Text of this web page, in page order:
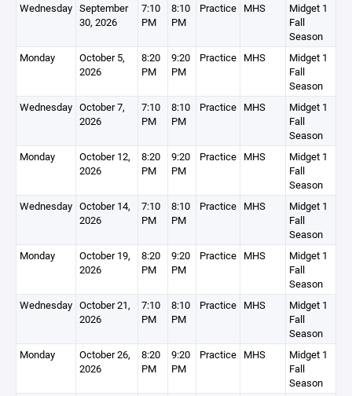
Wednesday September
30, 2026
7:10
PM
8:10
PM
Practice MHS
Midget 1
Fall
Season
Monday
October 5,
2026
8:20
PM
9:20
PM
Practice MHS
Midget 1
Fall
Season
Wednesday October 7,
2026
7:10
PM
8:10
PM
Practice MHS
Midget 1
Fall
Season
Monday
October 12,
2026
8:20
PM
9:20
PM
Practice MHS
Midget 1
Fall
Season
Wednesday October 14,
2026
7:10
PM
8:10
PM
Practice MHS
Midget 1
Fall
Season
Monday
October 19,
2026
8:20
PM
9:20
PM
Practice MHS
Midget 1
Fall
Season
Wednesday October 21,
2026
7:10
PM
8:10
PM
Practice MHS
Midget 1
Fall
Season
Monday
October 26,
2026
8:20
PM
9:20
PM
Practice MHS
Midget 1
Fall
Season